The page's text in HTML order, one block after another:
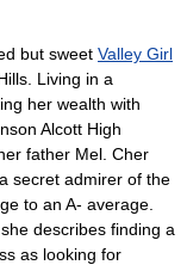
but sweet Valley Girl
Living in a
her wealth with
Alcott High
father Mel. Cher
secret admirer of the
to an A- average.
describes finding a
as looking for